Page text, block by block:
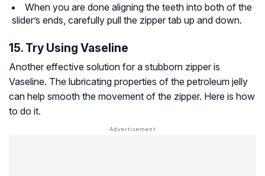
When you are done aligning the teeth into both of the
slider’s ends, carefully pull the zipper tab up and down.
15. Try Using Vaseline
Another effective solution for a stubborn zipper is
Vaseline. The lubricating properties of the petroleum jelly
can help smooth the movement of the zipper. Here is how
to do it.